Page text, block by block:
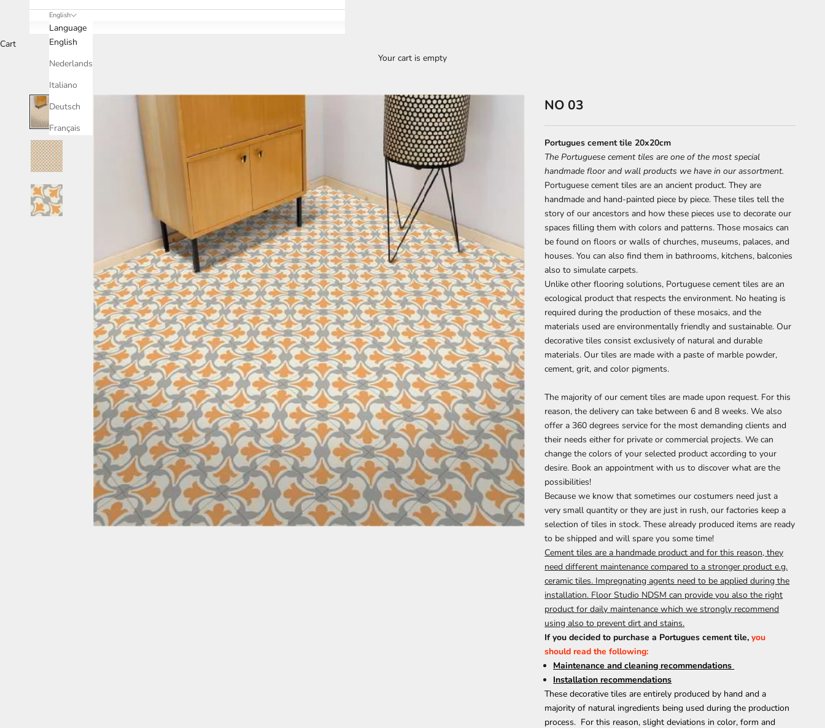
English
Language
English
Nederlands
Italiano
Deutsch
Français
Cart
Your cart is empty
NO 03
Portugues cement tile 20x20cm
The Portuguese cement tiles are one of the most special
handmade floor and wall products we have in our assortment.
Portuguese cement tiles are an ancient product. They are
handmade and hand-painted piece by piece. These tiles tell the
story of our ancestors and how these pieces use to decorate our
spaces filling them with colors and patterns. Those mosaics can
be found on floors or walls of churches, museums, palaces, and
houses. You can also find them in bathrooms, kitchens, balconies
also to simulate carpets.
Unlike other flooring solutions, Portuguese cement tiles are an
ecological product that respects the environment. No heating is
required during the production of these mosaics, and the
materials used are environmentally friendly and sustainable. Our
decorative tiles consist exclusively of natural and durable
materials. Our tiles are made with a paste of marble powder,
cement, grit, and color pigments.
The majority of our cement tiles are made upon request. For this
reason, the delivery can take between 6 and 8 weeks. We also
offer a 360 degrees service for the most demanding clients and
their needs either for private or commercial projects. We can
change the colors of your selected product according to your
desire. Book an appointment with us to discover what are the
possibilities!
Because we know that sometimes our costumers need just a
very small quantity or they are just in rush, our factories keep a
selection of tiles in stock. These already produced items are ready
to be shipped and will spare you some time!
Cement tiles are a handmade product and for this reason, they
need different maintenance compared to a stronger product e.g.
ceramic tiles. Impregnating agents need to be applied during the
installation. Floor Studio NDSM can provide you also the right
product for daily maintenance which we strongly recommend
using also to prevent dirt and stains.
If you decided to purchase a Portugues cement tile, you
should read the following:
Maintenance and cleaning recommendations
Installation recommendations
These decorative tiles are entirely produced by hand and a
majority of natural ingredients being used during the production
process. For this reason, slight deviations in color, form and